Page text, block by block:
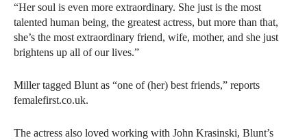
“Her soul is even more extraordinary. She just is the most
talented human being, the greatest actress, but more than that,
she’s the most extraordinary friend, wife, mother, and she just
brightens up all of our lives.”
Miller tagged Blunt as “one of (her) best friends,” reports
femalefirst.co.uk.
The actress also loved working with John Krasinski, Blunt’s